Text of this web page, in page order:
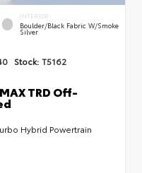
INTERIOR
Boulder/Black Fabric W/Smoke
Silver
Stock: T5162
TRD Off-
Hybrid Powertrain